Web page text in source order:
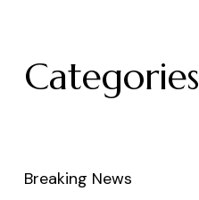
Categories
Breaking News